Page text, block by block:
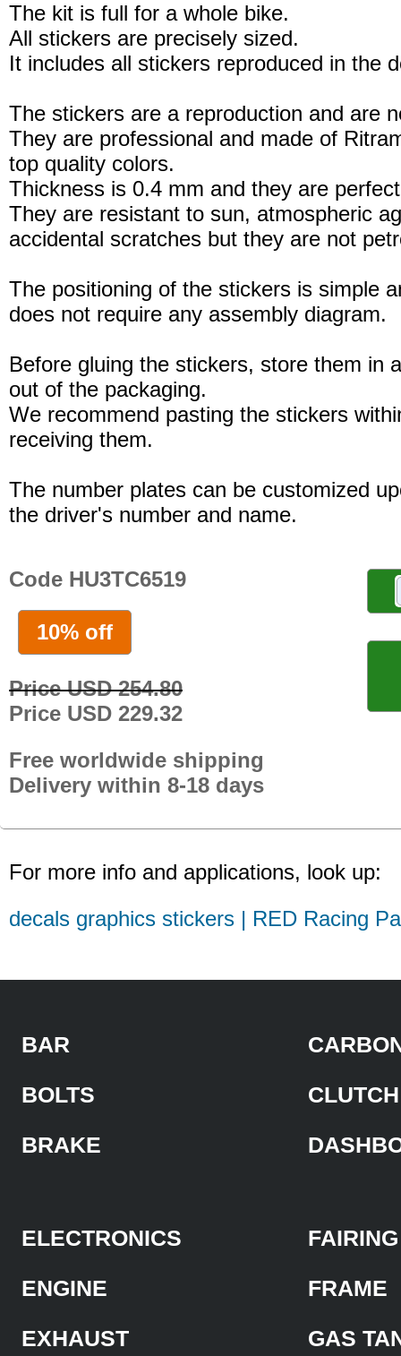
The kit is full for a whole bike.
All stickers are precisely sized.
It includes all stickers reproduced in the
The stickers are a reproduction and are
They are professional and made of
top quality colors.
Thickness is 0.4 mm and they are
They are resistant to sun, atmospheric
accidental scratches but they are not
The positioning of the stickers is simple
does not require any assembly diagram.
Before gluing the stickers, store them in
out of the packaging.
We recommend pasting the stickers
receiving them.
The number plates can be customized
the driver's number and name.
Code HU3TC6519
10% off
Price USD 254.80
Price USD 229.32
Free worldwide shipping
Delivery within 8-18 days
For more info and applications, look up:
decals graphics stickers | RED Racing
BAR
BOLTS
BRAKE
CLUTCH
ELECTRONICS
ENGINE
EXHAUST
FAIRING
FRAME
GAS